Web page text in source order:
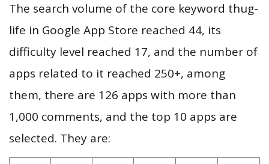
The search volume of the core keyword thug-
life in Google App Store reached 44, its
difficulty level reached 17, and the number of
apps related to it reached 250+, among
them, there are 126 apps with more than
1,000 comments, and the top 10 apps are
selected. They are: